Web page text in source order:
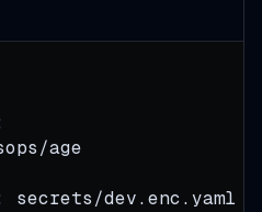
age
secrets/dev.enc.yaml